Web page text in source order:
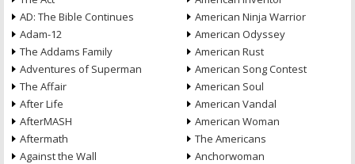
AD: The Bible Continues
Adam-12
The Addams Family
Adventures of Superman
The Affair
After Life
AfterMASH
Aftermath
Against the Wall
American Ninja Warrior
American Odyssey
American Rust
American Song Contest
American Soul
American Vandal
American Woman
The Americans
Anchorwoman